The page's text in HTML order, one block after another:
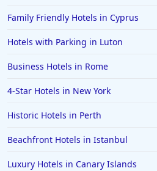
Family Friendly Hotels in Cyprus
Hotels with Parking in Luton
Business Hotels in Rome
4-Star Hotels in New York
Historic Hotels in Perth
Beachfront Hotels in Istanbul
Luxury Hotels in Canary Islands